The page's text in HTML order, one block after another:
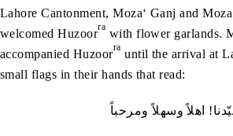
Lahore Cantonment, Moza‘ Ganj and
welcomed Huzoorra with flower garlands.
accompanied Huzoorra until the arrival at
small flags in their hands that read:
اھلاً وسھلاً ومرحباً